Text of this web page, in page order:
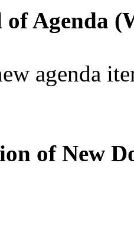
Agenda (
agenda
of New